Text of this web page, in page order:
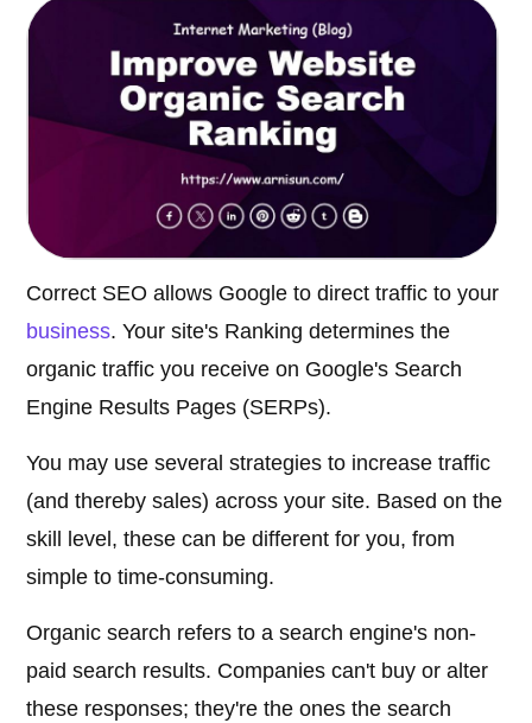
Correct SEO allows Google to direct traffic to your
business. Your site's Ranking determines the
organic traffic you receive on Google's Search
Engine Results Pages (SERPs).
You may use several strategies to increase traffic
(and thereby sales) across your site. Based on the
skill level, these can be different for you, from
simple to time-consuming.
Organic search refers to a search engine's non-
paid search results. Companies can't buy or alter
these responses; they're the ones the search